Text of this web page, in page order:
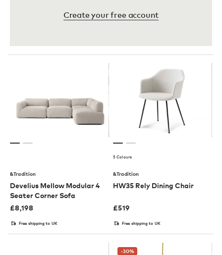
Create your free account
&Tradition
Develius Mellow Modular 4
Seater Corner Sofa
£8,198
Free shipping to UK
5 Colours
&Tradition
HW35 Rely Dining Chair
£519
Free shipping to UK
-30%